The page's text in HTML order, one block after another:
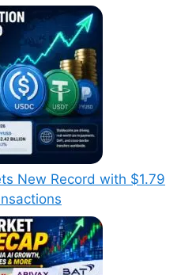
New Record with $1.79